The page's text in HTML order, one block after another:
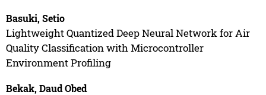
Basuki, Setio
Lightweight Quantized Deep Neural Network for Air
Quality Classification with Microcontroller
Environment Profiling
Bekak, Daud Obed